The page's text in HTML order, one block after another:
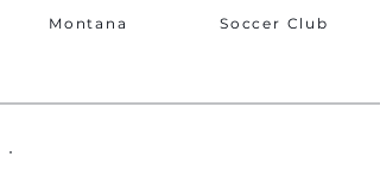
Montana Soccer Club